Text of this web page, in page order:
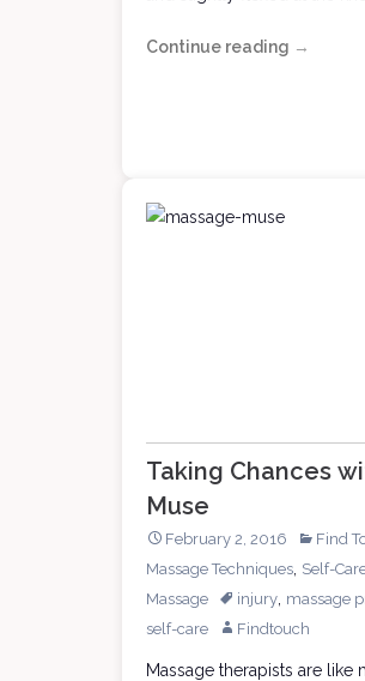
Continue reading All
→
Taking Chances
Muse
February 2, 2016 Find
Massage Techniques Self-
Massage
injury massage
self-care Findtouch
Massage therapists are like